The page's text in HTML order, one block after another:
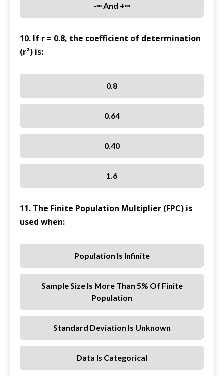
-∞ And +∞
10. If r = 0.8, the coefficient of determination
(r²) is:
0.8
0.64
0.40
1.6
11. The Finite Population Multiplier (FPC) is
used when:
Population Is Infinite
Sample Size Is More Than 5% Of Finite
Population
Standard Deviation Is Unknown
Data Is Categorical